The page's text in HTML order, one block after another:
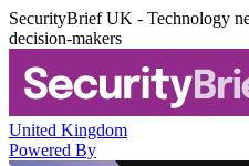
SecurityBrief UK - Technology
decision-makers
United Kingdom
Powered By